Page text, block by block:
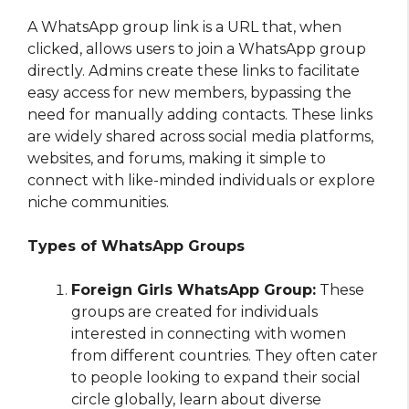
A WhatsApp group link is a URL that, when
clicked, allows users to join a WhatsApp group
directly. Admins create these links to facilitate
easy access for new members, bypassing the
need for manually adding contacts. These links
are widely shared across social media platforms,
websites, and forums, making it simple to
connect with like-minded individuals or explore
niche communities.
Types of WhatsApp Groups
Foreign Girls WhatsApp Group: These
groups are created for individuals
interested in connecting with women
from different countries. They often cater
to people looking to expand their social
circle globally, learn about diverse